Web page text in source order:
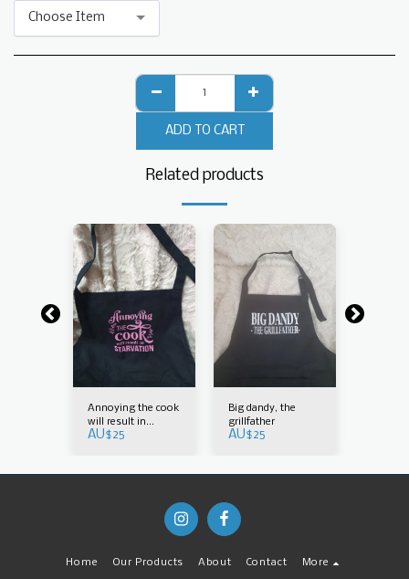
Choose Item
ADD TO CART
Related products
Annoying the cook
will result in
starvation
AU$25
Big dandy, the
grillfather
AU$25
Home Our Products About Contact More